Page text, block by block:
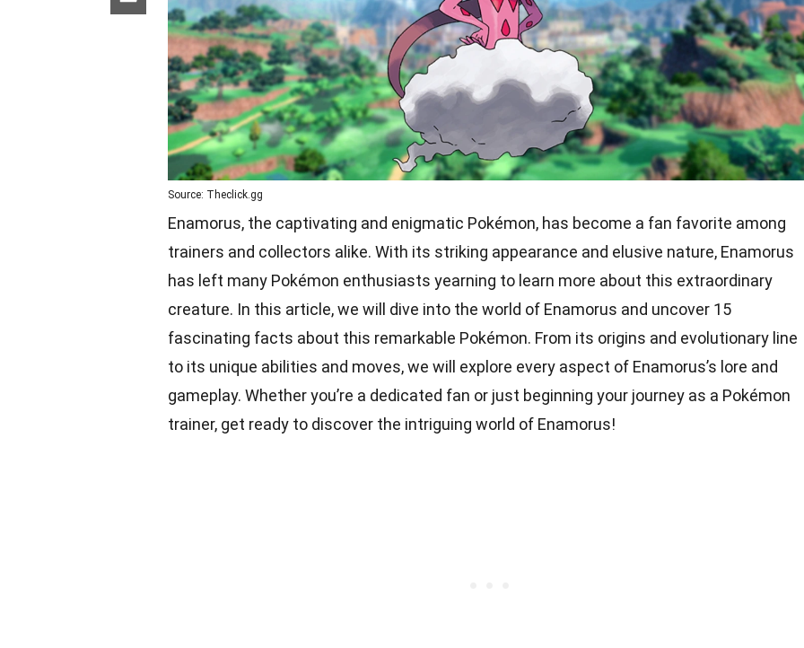
Source: Theclick.gg
Enamorus, the captivating and enigmatic Pokémon, has become a fan favorite among
trainers and collectors alike. With its striking appearance and elusive nature, Enamorus
has left many Pokémon enthusiasts yearning to learn more about this extraordinary
creature. In this article, we will dive into the world of Enamorus and uncover 15
fascinating facts about this remarkable Pokémon. From its origins and evolutionary line
to its unique abilities and moves, we will explore every aspect of Enamorus’s lore and
gameplay. Whether you’re a dedicated fan or just beginning your journey as a Pokémon
trainer, get ready to discover the intriguing world of Enamorus!